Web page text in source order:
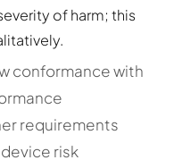
of harm; this
conformance with
requirements
risk